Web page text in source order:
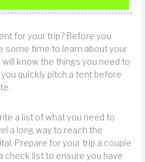
for your trip? Before you
some time to learn about your
will know the things you need to
quickly pitch a tent before
a list of what you need to
a long way to reach the
Prepare for your trip a couple
check list to ensure you have